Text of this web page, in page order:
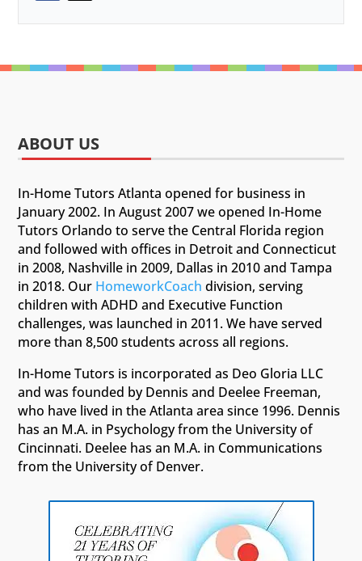
ABOUT US
In-Home Tutors Atlanta opened for business in
January 2002. In August 2007 we opened In-Home
Tutors Orlando to serve the Central Florida region
and followed with offices in Detroit and Connecticut
in 2008, Nashville in 2009, Dallas in 2010 and Tampa
in 2018. Our HomeworkCoach division, serving
children with ADHD and Executive Function
challenges, was launched in 2011. We have served
more than 8,500 students across all regions.
In-Home Tutors is incorporated as Deo Gloria LLC
and was founded by Dennis and Deelee Freeman,
who have lived in the Atlanta area since 1996. Dennis
has an M.A. in Psychology from the University of
Cincinnati. Deelee has an M.A. in Communications
from the University of Denver.